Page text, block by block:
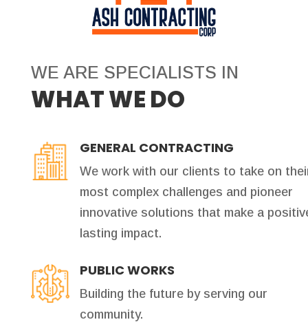
WE ARE SPECIALISTS IN
WHAT WE DO
GENERAL CONTRACTING
We work with our clients to take on
most complex challenges and pioneer
innovative solutions that make a
lasting impact.
PUBLIC WORKS
Building the future by serving our
community.